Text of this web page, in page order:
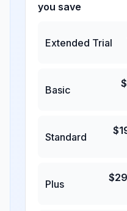
you save
Extended Trial
Basic
$
Standard
$
Plus
$